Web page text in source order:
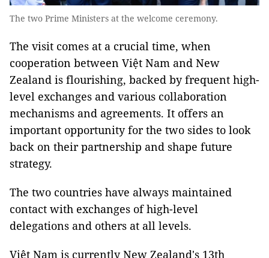
The two Prime Ministers at the welcome ceremony.
The visit comes at a crucial time, when
cooperation between Việt Nam and New
Zealand is flourishing, backed by frequent high-
level exchanges and various collaboration
mechanisms and agreements. It offers an
important opportunity for the two sides to look
back on their partnership and shape future
strategy.
The two countries have always maintained
contact with exchanges of high-level
delegations and others at all levels.
Việt Nam is currently New Zealand's 13th